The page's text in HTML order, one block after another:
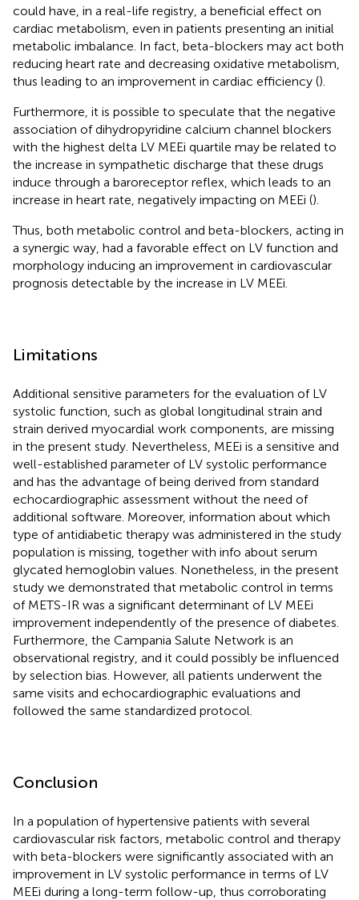
could have, in a real-life registry, a beneficial effect on
cardiac metabolism, even in patients presenting an initial
metabolic imbalance. In fact, beta-blockers may act both
reducing heart rate and decreasing oxidative metabolism,
thus leading to an improvement in cardiac efficiency ().
Furthermore, it is possible to speculate that the negative
association of dihydropyridine calcium channel blockers
with the highest delta LV MEEi quartile may be related to
the increase in sympathetic discharge that these drugs
induce through a baroreceptor reflex, which leads to an
increase in heart rate, negatively impacting on MEEi ().
Thus, both metabolic control and beta-blockers, acting in
a synergic way, had a favorable effect on LV function and
morphology inducing an improvement in cardiovascular
prognosis detectable by the increase in LV MEEi.
Limitations
Additional sensitive parameters for the evaluation of LV
systolic function, such as global longitudinal strain and
strain derived myocardial work components, are missing
in the present study. Nevertheless, MEEi is a sensitive and
well-established parameter of LV systolic performance
and has the advantage of being derived from standard
echocardiographic assessment without the need of
additional software. Moreover, information about which
type of antidiabetic therapy was administered in the study
population is missing, together with info about serum
glycated hemoglobin values. Nonetheless, in the present
study we demonstrated that metabolic control in terms
of METS-IR was a significant determinant of LV MEEi
improvement independently of the presence of diabetes.
Furthermore, the Campania Salute Network is an
observational registry, and it could possibly be influenced
by selection bias. However, all patients underwent the
same visits and echocardiographic evaluations and
followed the same standardized protocol.
Conclusion
In a population of hypertensive patients with several
cardiovascular risk factors, metabolic control and therapy
with beta-blockers were significantly associated with an
improvement in LV systolic performance in terms of LV
MEEi during a long-term follow-up, thus corroborating